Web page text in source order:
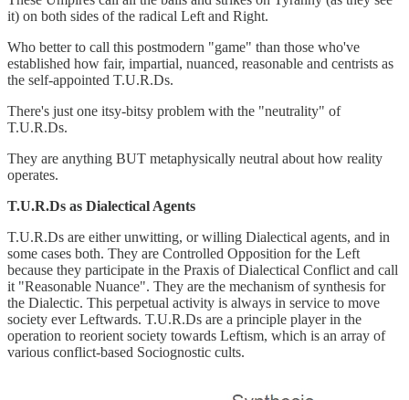
it) on both sides of the radical Left and Right.
Who better to call this postmodern "game" than those who've
established how fair, impartial, nuanced, reasonable and centrists as
the self-appointed T.U.R.Ds.
There's just one itsy-bitsy problem with the "neutrality" of
T.U.R.Ds.
They are anything BUT metaphysically neutral about how reality
operates.
T.U.R.Ds as Dialectical Agents
T.U.R.Ds are either unwitting, or willing Dialectical agents, and in
some cases both. They are Controlled Opposition for the Left
because they participate in the Praxis of Dialectical Conflict and call
it "Reasonable Nuance". They are the mechanism of synthesis for
the Dialectic. This perpetual activity is always in service to move
society ever Leftwards. T.U.R.Ds are a principle player in the
operation to reorient society towards Leftism, which is an array of
various conflict-based Sociognostic cults.